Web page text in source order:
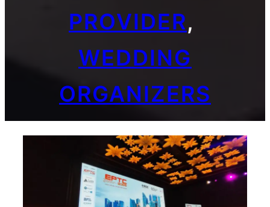
PROVIDER
WEDDING
ORGANIZERS